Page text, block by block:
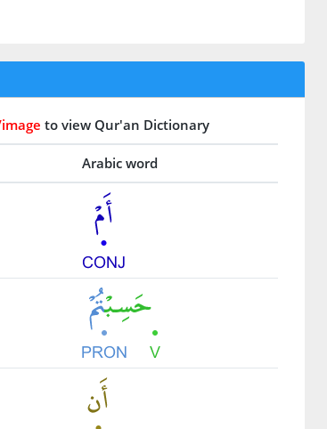
to view Qur'an Dictionary
Arabic word